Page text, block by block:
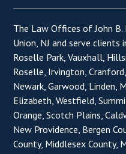
The Law Offices of John B.
Union, NJ and serve clients
Roselle Park, Vauxhall,
Roselle, Irvington,
Newark, Garwood, Linden,
Elizabeth, Westfield,
Orange, Scotch Plains,
New Providence, Bergen
County, Middlesex County,